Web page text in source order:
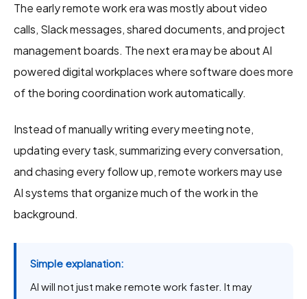
The early remote work era was mostly about video
calls, Slack messages, shared documents, and project
management boards. The next era may be about AI
powered digital workplaces where software does more
of the boring coordination work automatically.
Instead of manually writing every meeting note,
updating every task, summarizing every conversation,
and chasing every follow up, remote workers may use
AI systems that organize much of the work in the
background.
Simple explanation:
AI will not just make remote work faster. It may